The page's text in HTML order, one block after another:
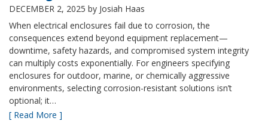
DECEMBER 2, 2025 by Josiah Haas
When electrical enclosures fail due to corrosion, the
consequences extend beyond equipment replacement—
downtime, safety hazards, and compromised system integrity
can multiply costs exponentially. For engineers specifying
enclosures for outdoor, marine, or chemically aggressive
environments, selecting corrosion-resistant solutions isn’t
optional; it…
[ Read More ]